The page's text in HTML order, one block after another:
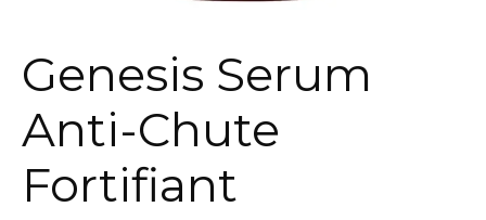
Genesis Serum
Anti-Chute
Fortifiant